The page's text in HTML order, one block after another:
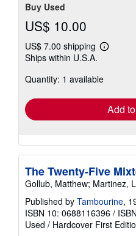
Buy Used
US$ 10.00
US$ 7.00 shipping
Learn
shipping
Ships within U.S.A.
Quantity: 1 available
Add
The Twenty-Five
Gollub, Matthew; Martinez,
Published by Tambourine,
ISBN 10: 0688116396 /
Used / Hardcover First